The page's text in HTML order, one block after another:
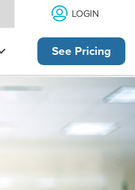
LOGIN
See Pricing